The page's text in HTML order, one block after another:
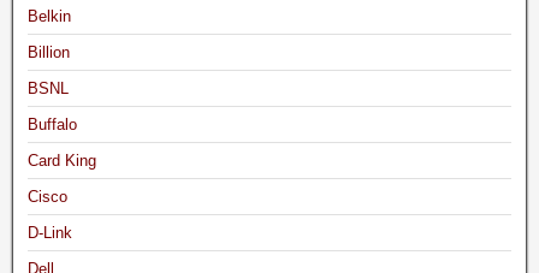
Belkin
Billion
BSNL
Buffalo
Card King
Cisco
D-Link
Dell